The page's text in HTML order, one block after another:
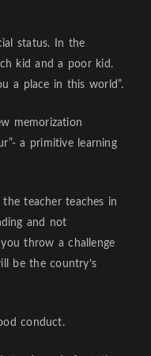
status. In the
kid and a poor kid.
a place in this world”.
memorization
a primitive learning
teacher teaches in
and not
throw a challenge
be the country’s
conduct.